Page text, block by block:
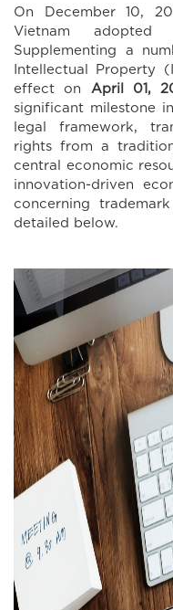
On December 10,
Vietnam
Supplementing a
Intellectual Property
effect on April 01,
significant milestone
legal framework,
rights from a
central economic
innovation-driven
concerning
detailed below.